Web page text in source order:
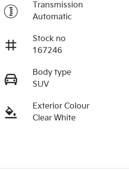
Transmission
Automatic
Stock no
167246
Body type
SUV
Exterior Colour
Clear White